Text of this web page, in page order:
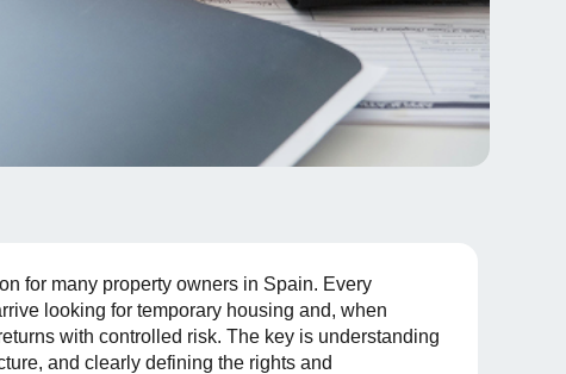
for many property owners in Spain. Every
looking for temporary housing and, when
with controlled risk. The key is understanding
and clearly defining the rights and